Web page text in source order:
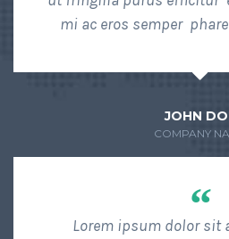
mi ac eros semper
JOHN
COMPANY
“
Lorem ipsum dolor sit